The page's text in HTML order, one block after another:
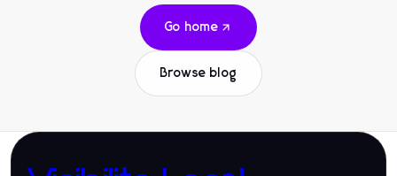
Go home
Browse blog